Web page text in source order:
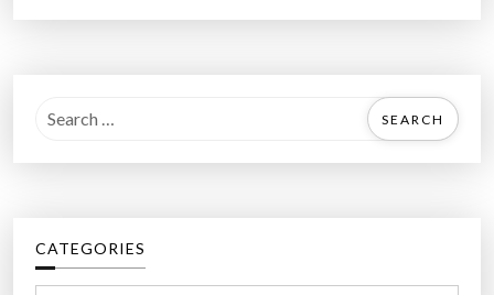
a
h
f
CATEGORIES